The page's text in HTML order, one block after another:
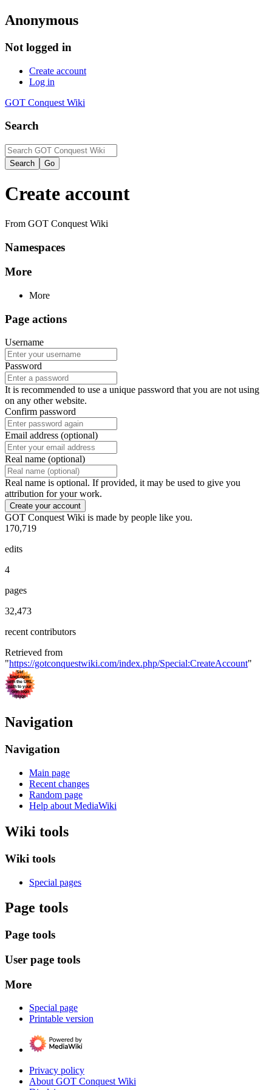
Anonymous
Not logged in
Create account
Log in
GOT Conquest Wiki
Search
Create account
From GOT Conquest Wiki
Namespaces
More
More
Page actions
Username
Password
It is recommended to use a unique password that you are not using
on any other website.
Confirm password
Email address (optional)
Real name (optional)
Real name is optional. If provided, it may be used to give you
attribution for your work.
Create your account
GOT Conquest Wiki is made by people like you.
170,719
edits
4
pages
32,473
recent contributors
Retrieved from
"https://gotconquestwiki.com/index.php/Special:CreateAccount"
Navigation
Navigation
Main page
Recent changes
Random page
Help about MediaWiki
Wiki tools
Wiki tools
Special pages
Page tools
Page tools
User page tools
More
Special page
Printable version
Privacy policy
About GOT Conquest Wiki